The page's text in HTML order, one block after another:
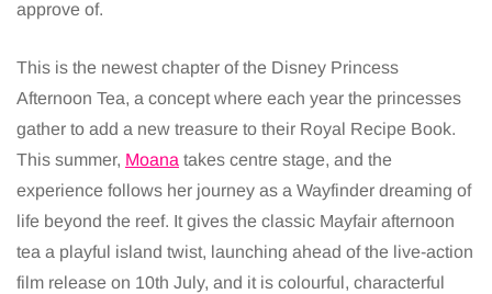
approve of.
This is the newest chapter of the Disney Princess
Afternoon Tea, a concept where each year the princesses
gather to add a new treasure to their Royal Recipe Book.
This summer, Moana takes centre stage, and the
experience follows her journey as a Wayfinder dreaming of
life beyond the reef. It gives the classic Mayfair afternoon
tea a playful island twist, launching ahead of the live-action
film release on 10th July, and it is colourful, characterful